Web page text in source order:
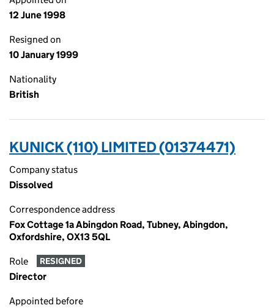
12 June 1998
Resigned on
10 January 1999
Nationality
British
KUNICK (110) LIMITED (01374471)
Company status
Dissolved
Correspondence address
Fox Cottage 1a Abingdon Road, Tubney, Abingdon,
Oxfordshire, OX13 5QL
Role RESIGNED
Director
Appointed before